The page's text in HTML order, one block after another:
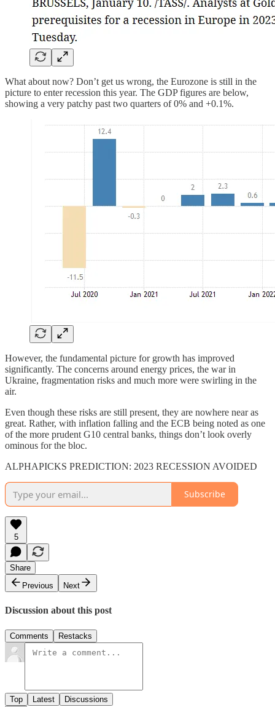
What about now? Don’t get us wrong, the Eurozone is still in the
picture to enter recession this year. The GDP figures are below,
showing a very patchy past two quarters of 0% and +0.1%.
However, the fundamental picture for growth has improved
significantly. The concerns around energy prices, the war in
Ukraine, fragmentation risks and much more were swirling in the
air.
Even though these risks are still present, they are nowhere near as
great. Rather, with inflation falling and the ECB being noted as one
of the more prudent G10 central banks, things don’t look overly
ominous for the bloc.
ALPHAPICKS PREDICTION: 2023 RECESSION AVOIDED
Subscribe
5
Share
Previous
Next
Discussion about this post
Comments Restacks
Top Latest Discussions